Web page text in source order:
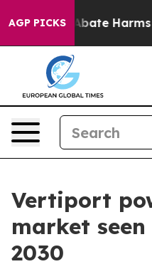
AGP PICKSto Abate Harms to
Vertiport
market
2030